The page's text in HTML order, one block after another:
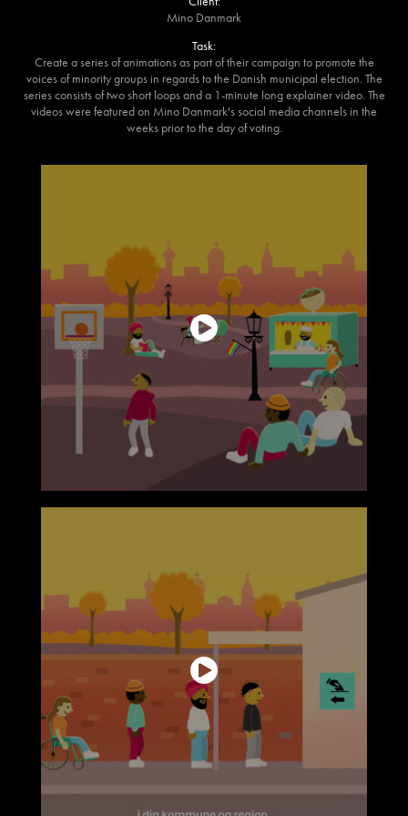
Mino Danmark
Task:
Create a series of animations as part of their campaign to promote the
voices of minority groups in regards to the Danish municipal election. The
series consists of two short loops and a 1-minute long explainer video. The
videos were featured on Mino Danmark's social media channels in the
weeks prior to the day of voting.